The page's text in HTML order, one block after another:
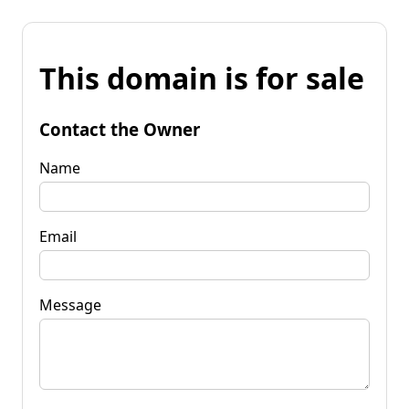
This domain is for sale
Contact the Owner
Name
Email
Message